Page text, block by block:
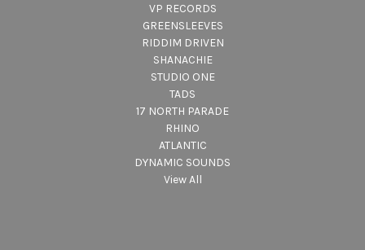
VP RECORDS
GREENSLEEVES
RIDDIM DRIVEN
SHANACHIE
STUDIO ONE
TADS
17 NORTH PARADE
RHINO
ATLANTIC
DYNAMIC SOUNDS
View All